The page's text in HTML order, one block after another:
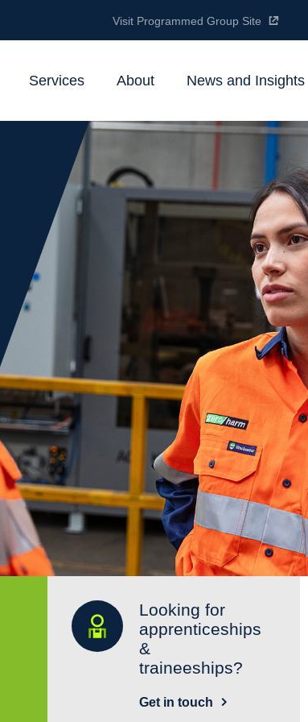
Visit Programmed Group Site
Services About News and Insights
Looking for
apprenticeships
&
traineeships?
Get in touch